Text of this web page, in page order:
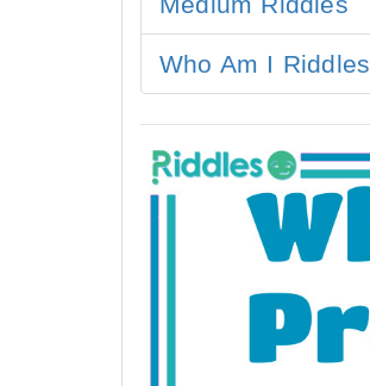
Who Am I Riddles